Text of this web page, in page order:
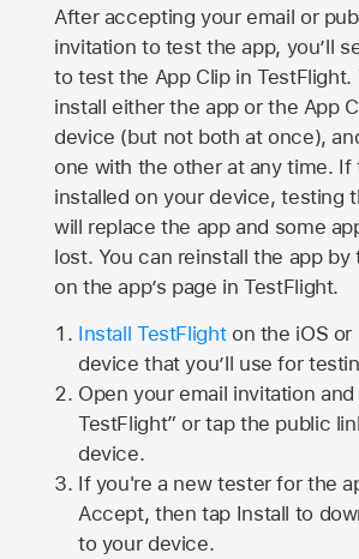
After accepting your email or
invitation to test the app, you’ll
to test the App Clip in TestFlight.
install either the app or the App
device (but not both at once),
one with the other at any time. If
installed on your device, testing
will replace the app and some
lost. You can reinstall the app by
on the app’s page in TestFlight.
Install TestFlighton the iOS or
device that you’ll use for
Open your email invitation and
TestFlight” or tap the public
device.
If you're a new tester for the
Accept, then tap Install to
to your device.